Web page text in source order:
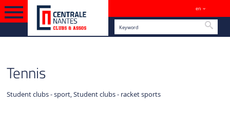
en
Tennis
Student clubs - sport, Student clubs - racket sports